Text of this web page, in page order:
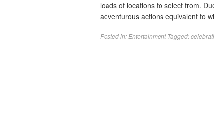
loads of locations to select from.
adventurous actions equivalent to
Posted in: Entertainment Tagged: